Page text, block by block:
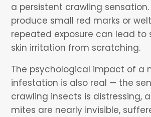
a persistent crawling
produce small red marks or
repeated exposure can lead to
skin irritation from scratching.
The psychological impact of a
infestation is also real — the
crawling insects is distressing,
mites are nearly invisible,